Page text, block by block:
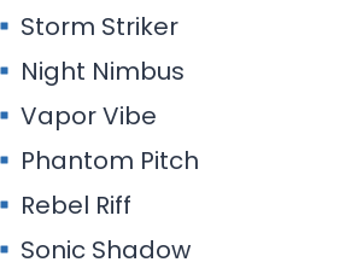
Storm Striker
Night Nimbus
Vapor Vibe
Phantom Pitch
Rebel Riff
Sonic Shadow